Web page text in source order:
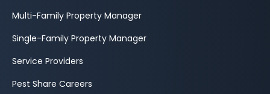
Multi-Family Property Manager
Single-Family Property Manager
Service Providers
Pest Share Careers